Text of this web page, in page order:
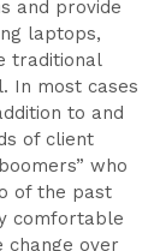
and provide
laptops,
traditional
In most cases
to and
of client
who
of the past
comfortable
change over